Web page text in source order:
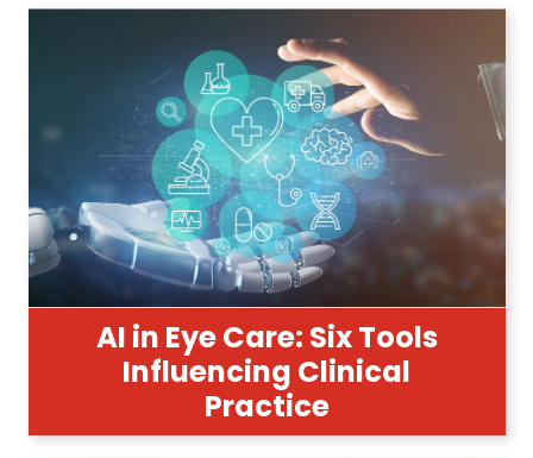
AI in Eye Care: Six Tools
Influencing Clinical
Practice